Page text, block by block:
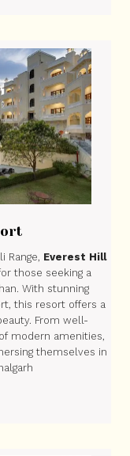
Range, Everest Hill
those seeking a
With stunning
this resort offers a
From well-
modern amenities,
themselves in